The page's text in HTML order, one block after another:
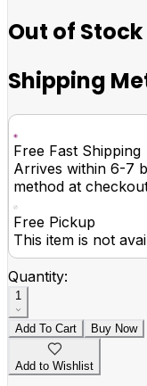
Out of Stock
Shipping
Free Fast Shipping
Arrives within 6-7
method at
Free Pickup
This item is not
Quantity:
1
Add To Cart Buy Now
Add to Wishlist